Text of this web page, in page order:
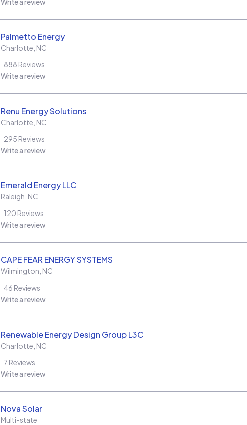
Palmetto Energy
Charlotte NC
888 Reviews
Write a review
Renu Energy Solutions
Charlotte NC
295 Reviews
Write a review
Emerald Energy LLC
Raleigh NC
120 Reviews
Write a review
CAPE FEAR ENERGY SYSTEMS
Wilmington NC
46 Reviews
Write a review
Renewable Energy Design Group L3C
Charlotte NC
7 Reviews
Write a review
Nova Solar
Multi-state